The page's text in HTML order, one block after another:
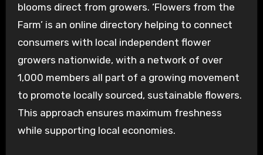
blooms direct from growers. ‘Flowers from the
Farm’ is an online directory helping to connect
consumers with local independent flower
growers nationwide, with a network of over
1,000 members all part of a growing movement
to promote locally sourced, sustainable flowers.
This approach ensures maximum freshness
while supporting local economies.